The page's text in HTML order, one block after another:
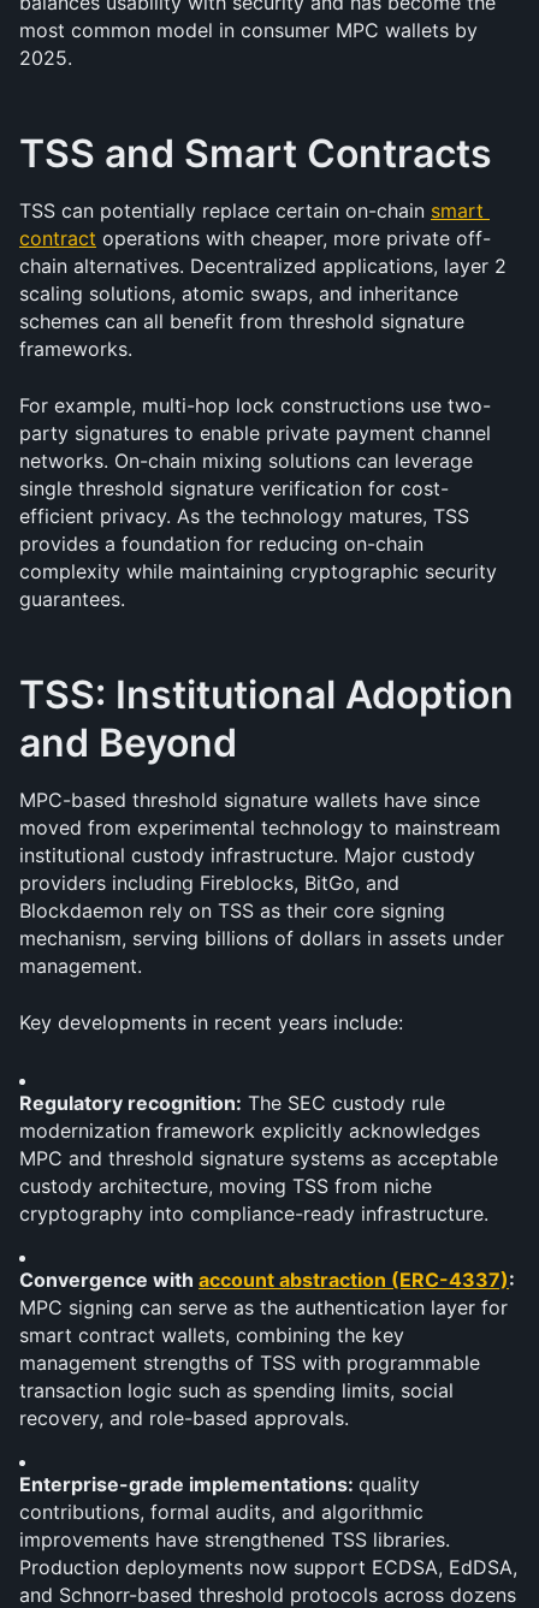
most common model in consumer MPC wallets by
2025.
TSS and Smart Contracts
TSS can potentially replace certain on-chain smart
contract operations with cheaper, more private off-
chain alternatives. Decentralized applications, layer 2
scaling solutions, atomic swaps, and inheritance
schemes can all benefit from threshold signature
frameworks.
For example, multi-hop lock constructions use two-
party signatures to enable private payment channel
networks. On-chain mixing solutions can leverage
single threshold signature verification for cost-
efficient privacy. As the technology matures, TSS
provides a foundation for reducing on-chain
complexity while maintaining cryptographic security
guarantees.
TSS: Institutional Adoption
and Beyond
MPC-based threshold signature wallets have since
moved from experimental technology to mainstream
institutional custody infrastructure. Major custody
providers including Fireblocks, BitGo, and
Blockdaemon rely on TSS as their core signing
mechanism, serving billions of dollars in assets under
management.
Key developments in recent years include:
Regulatory recognition: The SEC custody rule
modernization framework explicitly acknowledges
MPC and threshold signature systems as acceptable
custody architecture, moving TSS from niche
cryptography into compliance-ready infrastructure.
Convergence with account abstraction (ERC-4337)
MPC signing can serve as the authentication layer for
smart contract wallets, combining the key
management strengths of TSS with programmable
transaction logic such as spending limits, social
recovery, and role-based approvals.
Enterprise-grade implementations: quality
contributions, formal audits, and algorithmic
improvements have strengthened TSS libraries.
Production deployments now support ECDSA, EdDSA,
and Schnorr-based threshold protocols across dozens